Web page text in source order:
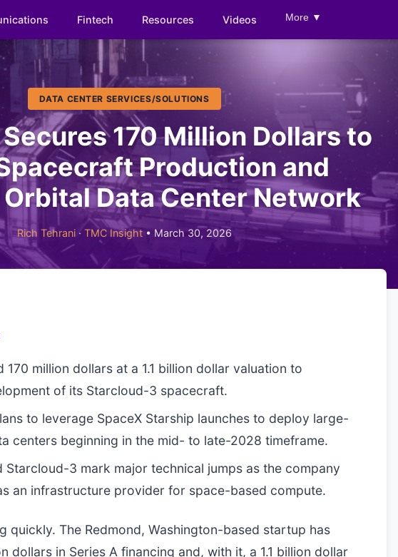
Fintech Resources Videos More ▼
DATA CENTER SERVICES/SOLUTIONS
170 Million Dollars to
Production and
Data Center Network
Rich Tehrani· TMC Insight• March 30, 2026
170 million dollars at a 1.1 billion dollar valuation to
of its Starcloud-3 spacecraft.
to leverage SpaceX Starship launches to deploy large-
centers beginning in the mid- to late-2028 timeframe.
Starcloud-3 mark major technical jumps as the company
an infrastructure provider for space-based compute.
quickly. The Redmond, Washington-based startup has
dollars in Series A financing and, with it, a 1.1 billion dollar